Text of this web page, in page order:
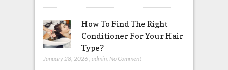
How To Find The Right
Conditioner For Your Hair
Type?
January 28, 2026 admin, No Comment